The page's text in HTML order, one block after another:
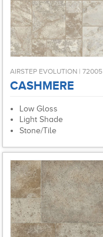
AIRSTEP EVOLUTION | 72005
CASHMERE
Low Gloss
Light Shade
Stone/Tile